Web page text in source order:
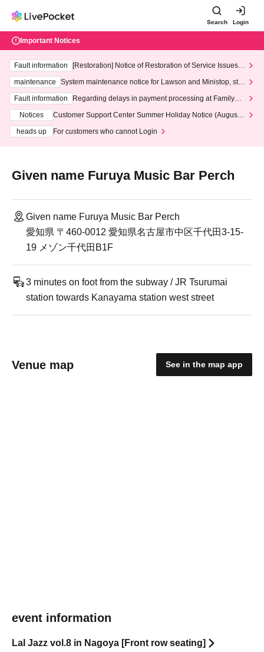
Search Login
Important Notices
Fault information
[Restoration] Notice of Restoration of Service Issues R
maintenance
System maintenance notice for Lawson and Ministop, star
ting at 3:00 AM on Wednesday (Wed)
Fault information
Regarding delays in payment processing at FamilyMa
Notices
Customer Support Center Summer Holiday Notice (August 1
heads up
For customers who cannot Login
Given name Furuya Music Bar Perch
Given name Furuya Music Bar Perch
愛知県 〒460-0012 愛知県名古屋市中区千代田3-15-
19 メゾン千代田B1F
3 minutes on foot from the subway / JR Tsurumai
station towards Kanayama station west street
Venue map See in the map app
event information
Lal Jazz vol.8 in Nagoya [Front row seating]